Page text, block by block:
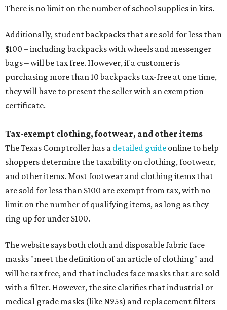
There is no limit on the number of school supplies in kits.
Additionally, student backpacks that are sold for less than
$100 – including backpacks with wheels and messenger
bags – will be tax free. However, if a customer is
purchasing more than 10 backpacks tax-free at one time,
they will have to present the seller with an exemption
certificate.
Tax-exempt clothing, footwear, and other items
The Texas Comptroller has a detailed guide online to help
shoppers determine the taxability on clothing, footwear,
and other items. Most footwear and clothing items that
are sold for less than $100 are exempt from tax, with no
limit on the number of qualifying items, as long as they
ring up for under $100.
The website says both cloth and disposable fabric face
masks "meet the definition of an article of clothing" and
will be tax free, and that includes face masks that are sold
with a filter. However, the site clarifies that industrial or
medical grade masks (like N95s) and replacement filters